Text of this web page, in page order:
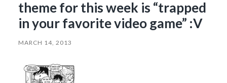
theme for this week is “trapped
in your favorite video game” :V
MARCH 14, 2013